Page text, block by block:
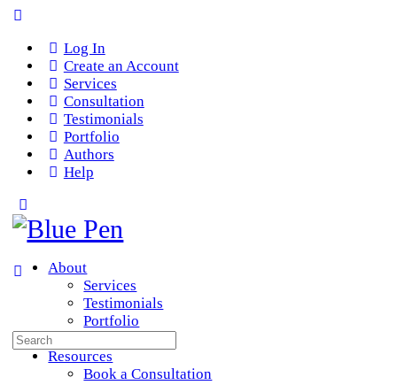
Log In
Create an Account
Services
Consultation
Testimonials
Portfolio
Authors
Help
About
Services
Testimonials
Portfolio
Resources
Book a Consultation
Search
for: